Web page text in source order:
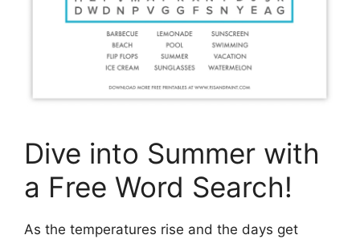
Dive into Summer with
a Free Word Search!
As the temperatures rise and the days get